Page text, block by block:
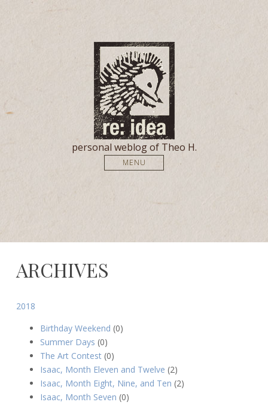
personal weblog of Theo H.
MENU
ARCHIVES
9,
2018
Birthday Weekend (0)
Summer Days (0)
The Art Contest(0)
Isaac, Month Eleven and Twelve (2)
Isaac, Month Eight, Nine, and Ten (2)
Isaac, Month Seven (0)